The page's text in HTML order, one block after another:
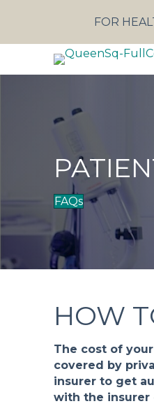
FOR
FAQs
HOW
The cost of
covered by
insurer to get
with the insurer